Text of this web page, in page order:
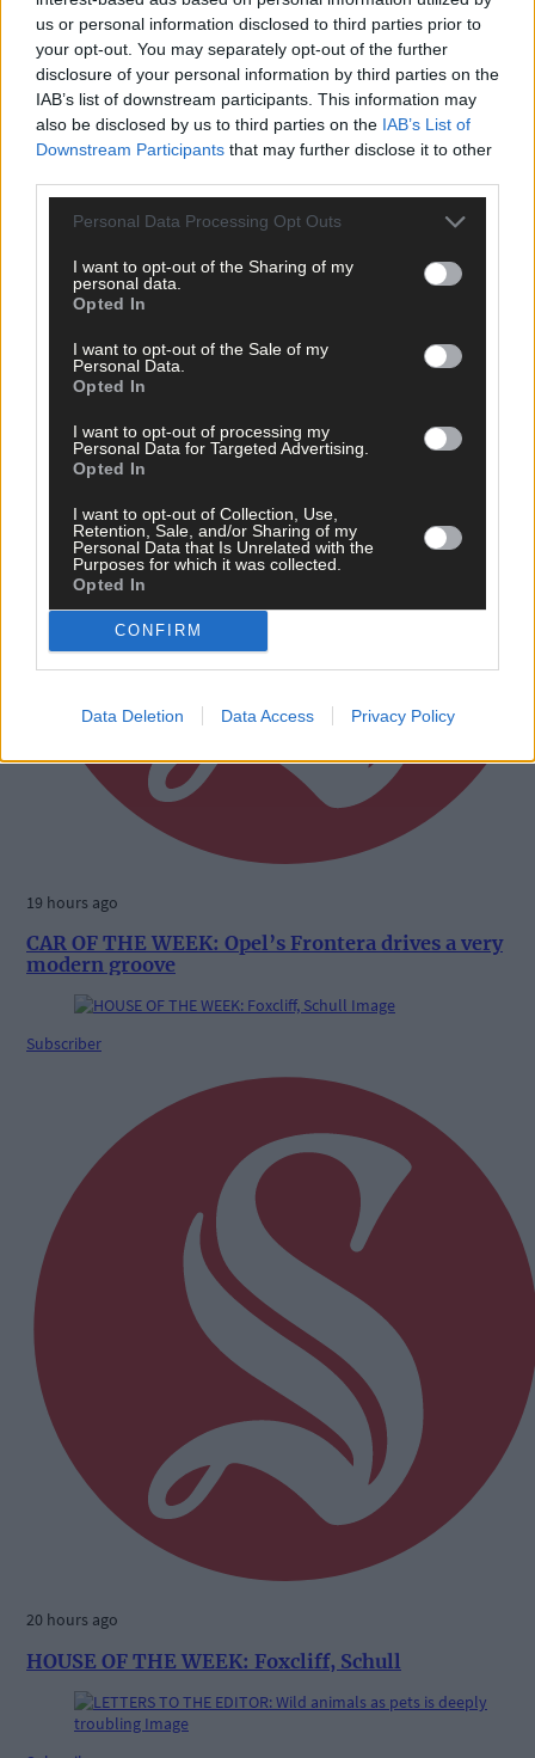
us or personal information disclosed to third parties prior to
your opt-out. You may separately opt-out of the further
disclosure of your personal information by third parties on the
IAB’s list of downstream participants. This information may
also be disclosed by us to third parties on the IAB’s List of
Downstream Participants that may further disclose it to other
Personal Data Processing Opt Outs
I want to opt-out of the Sharing of my
personal data.
Opted In
I want to opt-out of the Sale of my
Personal Data.
Opted In
I want to opt-out of processing my
Personal Data for Targeted Advertising.
Opted In
I want to opt-out of Collection, Use,
Retention, Sale, and/or Sharing of my
Personal Data that Is Unrelated with the
Purposes for which it was collected.
Opted In
CONFIRM
Data Deletion Data Access Privacy Policy
16 hours ago
Yes there is life without sport but it’s one far
my comprehension
19 hours ago
CAR OF THE WEEK: Opel’s Frontera drives a very
modern groove
Subscriber
20 hours ago
HOUSE OF THE WEEK: Foxcliff, Schull